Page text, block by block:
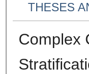
THESES
Complex